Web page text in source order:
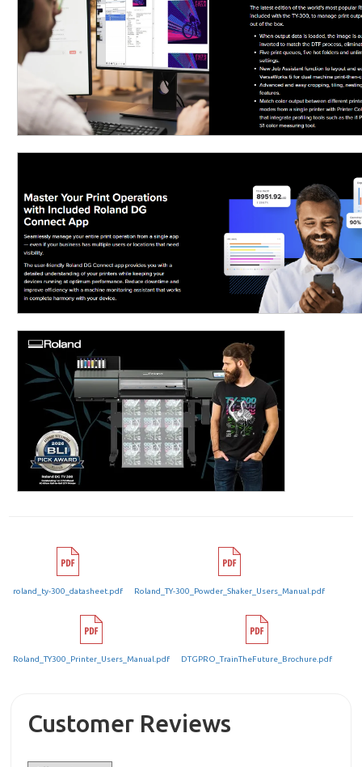
roland_ty-300_datasheet.pdf Roland_TY-300_Powder_Shaker_Users_Manual.pdf
Roland_TY300_Printer_Users_Manual.pdf DTGPRO_TrainTheFuture_Brochure.pdf
Customer Reviews